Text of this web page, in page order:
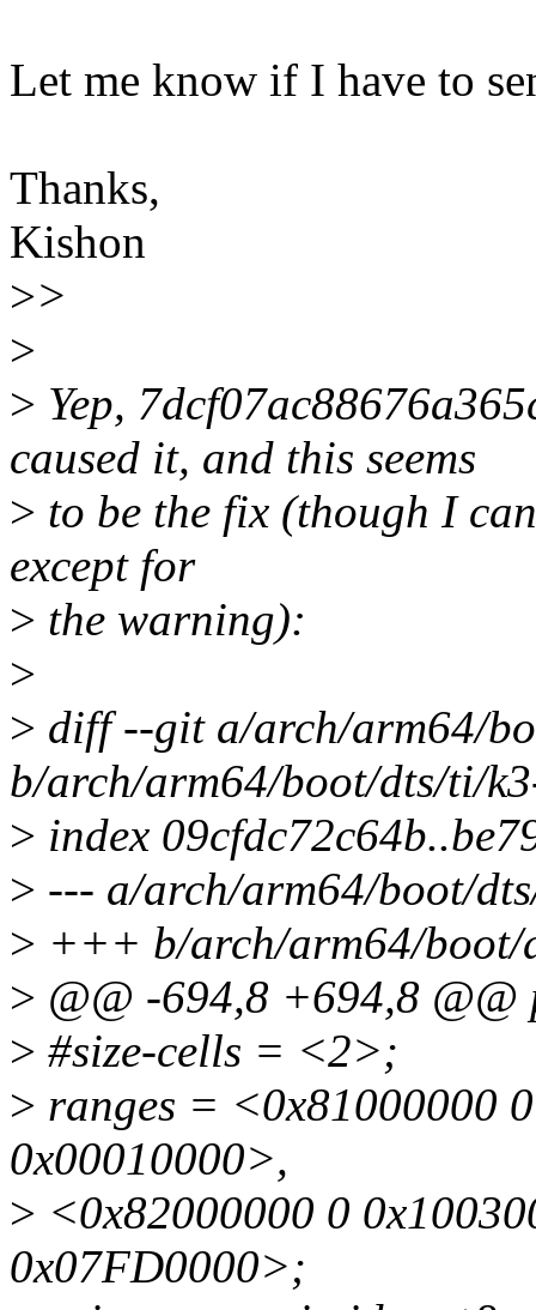
Let me know if I have to
Thanks,
Kishon
>>
>
> Yep,
caused it, and this seems
> to be the fix (though I
except for
> the warning):
>
> diff --git a/arch/arm64/
b/arch/arm64/boot/dts/ti/
> index
> --- a/arch/arm64/boot/
> +++ b/arch/arm64/boot/
> @@ -694,8 +694,8
> #size-cells = <2>;
> ranges = <0x81000000
0x00010000>,
> <0x82000000 0
0x07FD0000>;